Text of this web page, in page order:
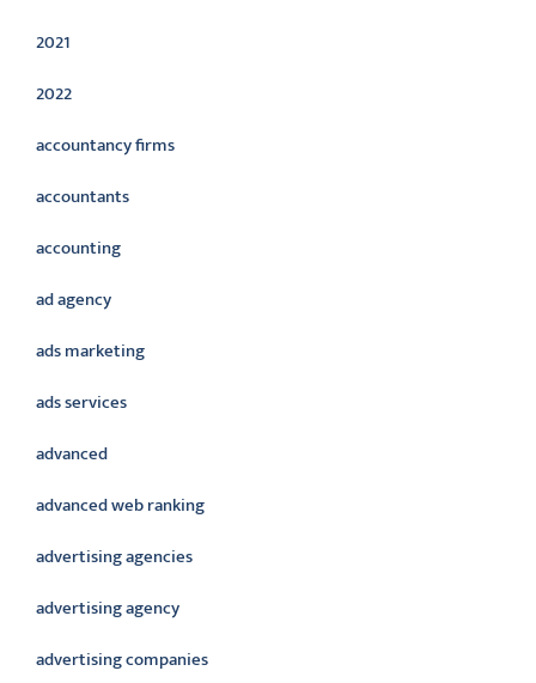
2021
2022
accountancy firms
accountants
accounting
ad agency
ads marketing
ads services
advanced
advanced web ranking
advertising agencies
advertising agency
advertising companies